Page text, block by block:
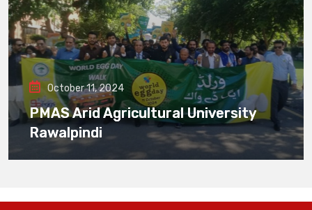
October 11, 2024
PMAS Arid Agricultural University
Rawalpindi